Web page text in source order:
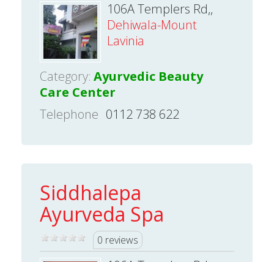
106A Templers Rd,,
Dehiwala-Mount
Lavinia
Category: Ayurvedic Beauty
Care Center
Telephone 0112 738 622
Siddhalepa
Ayurveda Spa
0 reviews